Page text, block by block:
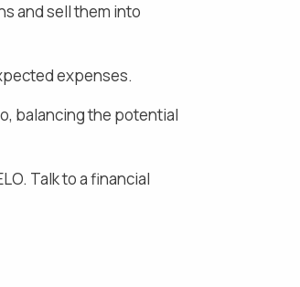
andsell them into
expenses.
balancing the potential
. Talk to a financial